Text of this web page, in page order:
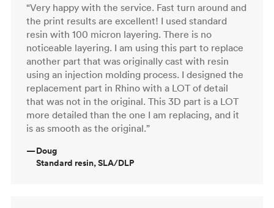
“Very happy with the service. Fast turn around and
the print results are excellent! I used standard
resin with 100 micron layering. There is no
noticeable layering. I am using this part to replace
another part that was originally cast with resin
using an injection molding process. I designed the
replacement part in Rhino with a LOT of detail
that was not in the original. This 3D part is a LOT
more detailed than the one I am replacing, and it
is as smooth as the original.”
—Doug
Standard resin, SLA/DLP